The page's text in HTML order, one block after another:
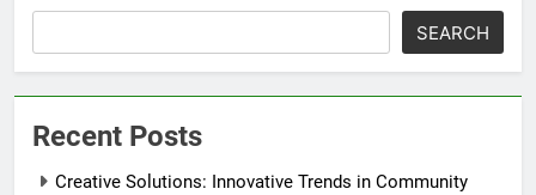
SEARCH
Recent Posts
Creative Solutions: Innovative Trends in Community